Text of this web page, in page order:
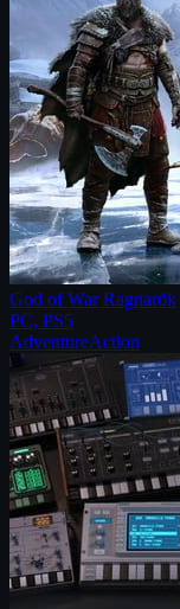
God of War Ragnarök
PC, PS5
AdventureAction